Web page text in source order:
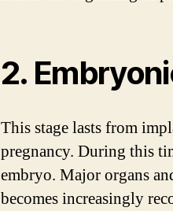
2.
This stage lasts from
pregnancy. During this
embryo. Major organs
becomes increasingly